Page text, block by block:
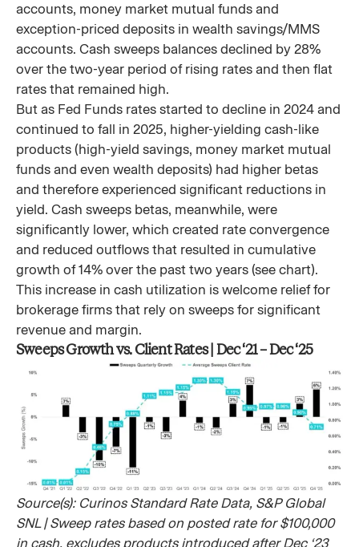
accounts, money market mutual funds and
exception-priced deposits in wealth savings/MMS
accounts. Cash sweeps balances declined by 28%
over the two-year period of rising rates and then flat
rates that remained high.
But as Fed Funds rates started to decline in 2024 and
continued to fall in 2025, higher-yielding cash-like
products (high-yield savings, money market mutual
funds and even wealth deposits) had higher betas
and therefore experienced significant reductions in
yield. Cash sweeps betas, meanwhile, were
significantly lower, which created rate convergence
and reduced outflows that resulted in cumulative
growth of 14% over the past two years (see chart).
This increase in cash utilization is welcome relief for
brokerage firms that rely on sweeps for significant
revenue and margin.
Sweeps Growth vs. Client Rates | Dec ‘21 – Dec ‘25
Source(s): Curinos Standard Rate Data, S&P Global
SNL | Sweep rates based on posted rate for $100,000
in cash, excludes products introduced after Dec ‘23